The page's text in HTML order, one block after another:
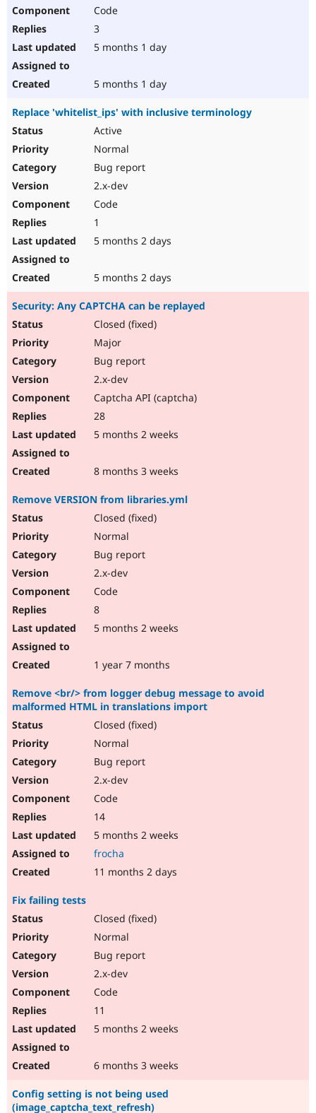
Code
3
5 months 1 day
5 months 1 day
Replace 'whitelist_ips' with inclusive terminology
Active
Normal
Bug report
2.x-dev
Code
1
5 months 2 days
5 months 2 days
Security: Any CAPTCHA can be replayed
Closed (fixed)
Major
Bug report
2.x-dev
Captcha API (captcha)
28
5 months 2 weeks
8 months 3 weeks
Remove VERSION from libraries.yml
Closed (fixed)
Normal
Bug report
2.x-dev
Code
8
5 months 2 weeks
1 year 7 months
Remove <br/> from logger debug message to avoid
malformed HTML in translations import
Closed (fixed)
Normal
Bug report
2.x-dev
Code
14
5 months 2 weeks
frocha
11 months 2 days
Fix failing tests
Closed (fixed)
Normal
Bug report
2.x-dev
Code
11
5 months 2 weeks
6 months 3 weeks
Config setting is not being used
(image_captcha_text_refresh)